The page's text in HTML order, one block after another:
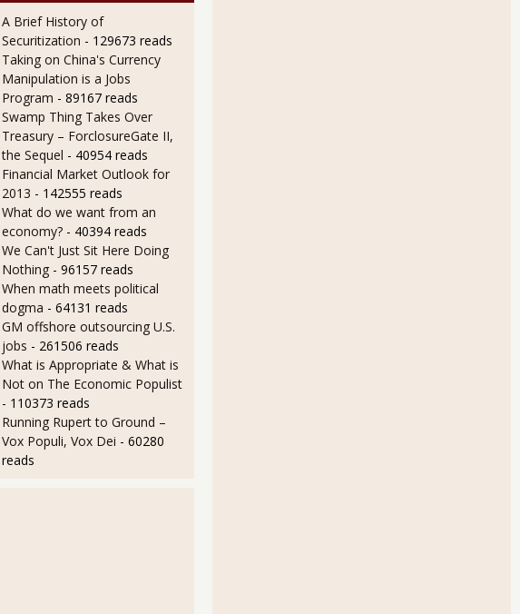
A Brief History of
Securitization - 129673 reads
Taking on China's Currency
Manipulation is a Jobs
Program - 89167 reads
Swamp Thing Takes Over
Treasury – ForclosureGate II,
the Sequel - 40954 reads
Financial Market Outlook for
2013 - 142555 reads
What do we want from an
economy? - 40394 reads
We Can't Just Sit Here Doing
Nothing - 96157 reads
When math meets political
dogma - 64131 reads
GM offshore outsourcing U.S.
jobs - 261506 reads
What is Appropriate & What is
Not on The Economic Populist
- 110373 reads
Running Rupert to Ground –
Vox Populi, Vox Dei - 60280
reads